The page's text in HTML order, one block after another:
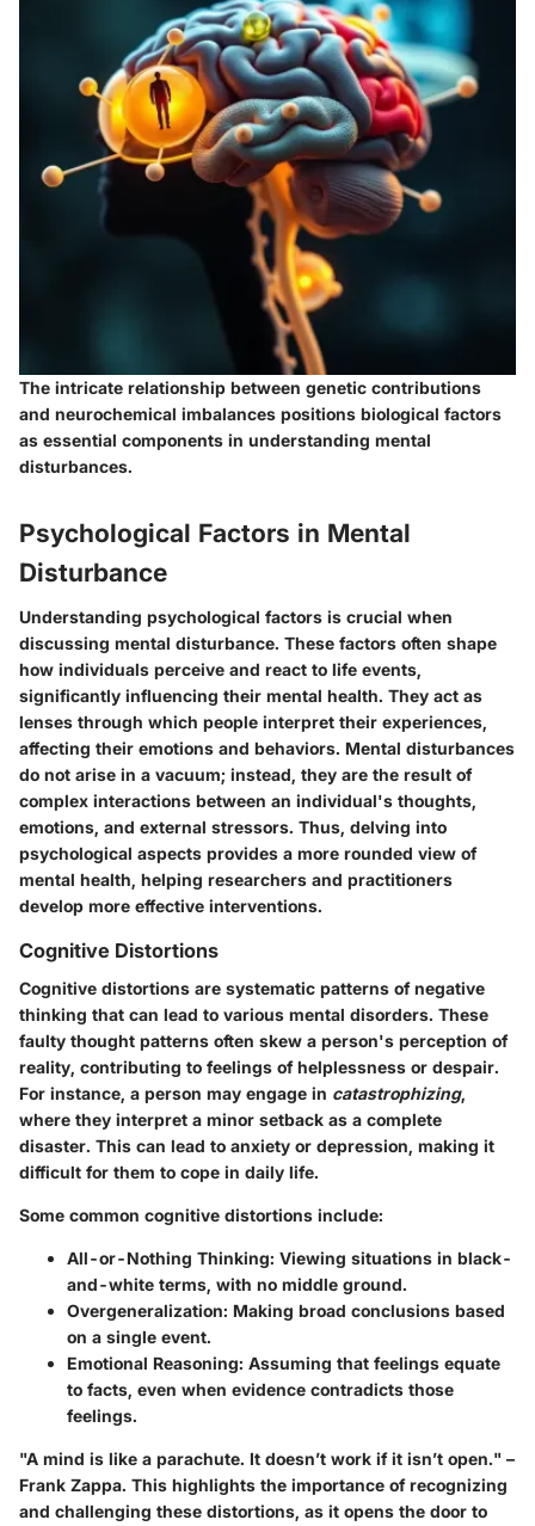
The intricate relationship between genetic contributions
and neurochemical imbalances positions biological factors
as essential components in understanding mental
disturbances.
Psychological Factors in Mental
Disturbance
Understanding psychological factors is crucial when
discussing mental disturbance. These factors often shape
how individuals perceive and react to life events,
significantly influencing their mental health. They act as
lenses through which people interpret their experiences,
affecting their emotions and behaviors. Mental disturbances
do not arise in a vacuum; instead, they are the result of
complex interactions between an individual's thoughts,
emotions, and external stressors. Thus, delving into
psychological aspects provides a more rounded view of
mental health, helping researchers and practitioners
develop more effective interventions.
Cognitive Distortions
Cognitive distortions are systematic patterns of negative
thinking that can lead to various mental disorders. These
faulty thought patterns often skew a person's perception of
reality, contributing to feelings of helplessness or despair.
For instance, a person may engage in catastrophizing,
where they interpret a minor setback as a complete
disaster. This can lead to anxiety or depression, making it
difficult for them to cope in daily life.
Some common cognitive distortions include:
All-or-Nothing Thinking: Viewing situations in black-
and-white terms, with no middle ground.
Overgeneralization: Making broad conclusions based
on a single event.
Emotional Reasoning: Assuming that feelings equate
to facts, even when evidence contradicts those
feelings.
"A mind is like a parachute. It doesn’t work if it isn’t open." –
Frank Zappa. This highlights the importance of recognizing
and challenging these distortions, as it opens the door to